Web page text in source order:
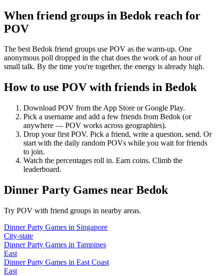
When friend groups in Bedok reach for
POV
The best Bedok friend groups use POV as the warm-up. One
anonymous poll dropped in the chat does the work of an hour of
small talk. By the time you're together, the energy is already high.
How to use POV with friends in Bedok
Download POV from the App Store or Google Play.
Pick a username and add a few friends from Bedok (or
anywhere — POV works across geographies).
Drop your first POV. Pick a friend, write a question, send. Or
start with the daily random POVs while you wait for friends
to join.
Watch the percentages roll in. Earn coins. Climb the
leaderboard.
Dinner Party Games near Bedok
Try POV with friend groups in nearby areas.
Dinner Party Games in Singapore
City-state
Dinner Party Games in Tampines
East
Dinner Party Games in East Coast
East